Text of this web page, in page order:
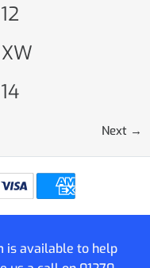
Next →
is available to help